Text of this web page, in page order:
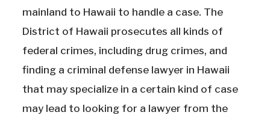
mainland to Hawaii to handle a case. The
District of Hawaii prosecutes all kinds of
federal crimes, including drug crimes, and
finding a criminal defense lawyer in Hawaii
that may specialize in a certain kind of case
may lead to looking for a lawyer from the